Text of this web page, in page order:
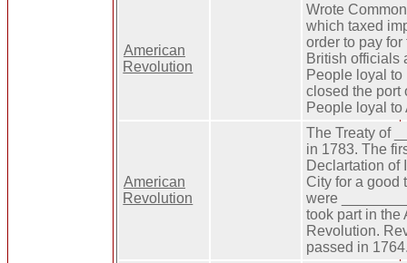
American
Revolution
Wrote
which taxed
order to pay
British officials
People loyal to
closed the port
People loyal to
American
Revolution
The Treaty of
in 1783. The
Declartation of
City for a good
were
took part in the
Revolution.
passed in